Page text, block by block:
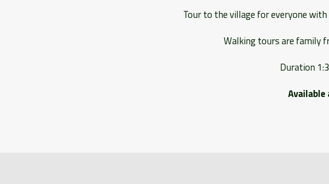
Tour to the village for everyone
Walking tours are family
Duration
Available